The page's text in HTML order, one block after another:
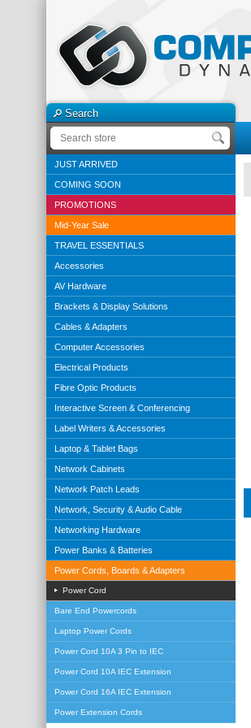
Search
JUST ARRIVED
COMING SOON
PROMOTIONS
Mid-Year Sale
TRAVEL ESSENTIALS
Accessories
AV Hardware
Brackets & Display Solutions
Cables & Adapters
Computer Accessories
Electrical Products
Fibre Optic Products
Interactive Screen & Conferencing
Label Writers & Accessories
Laptop & Tablet Bags
Network Cabinets
Network Patch Leads
Network, Security & Audio Cable
Networking Hardware
Power Banks & Batteries
Power Cords, Boards & Adapters
Power Cord
Bare End Powercords
Laptop Power Cords
Power Cord 10A 3 Pin to IEC
Power Cord 10A IEC Extension
Power Cord 16A IEC Extension
Power Extension Cords